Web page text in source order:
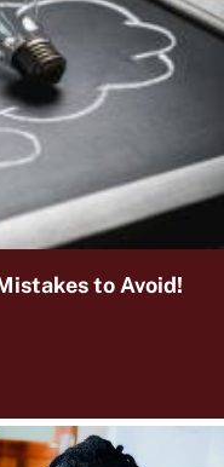
to Avoid!